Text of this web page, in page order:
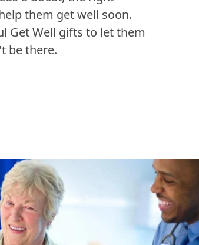
them get well soon.
Get Well gifts to let them
be there.